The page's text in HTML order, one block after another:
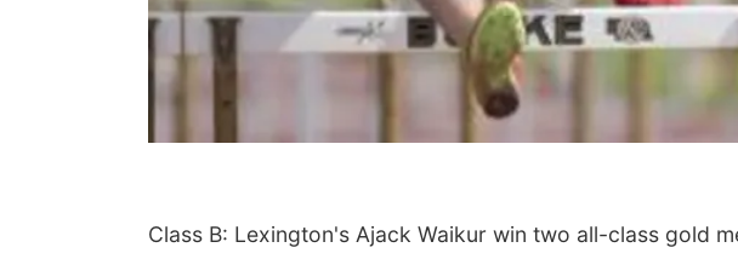
Class B: Lexington's Ajack Waikur win two all-class gold